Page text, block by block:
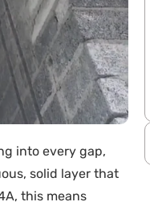
into every gap,
solid layer that
this means